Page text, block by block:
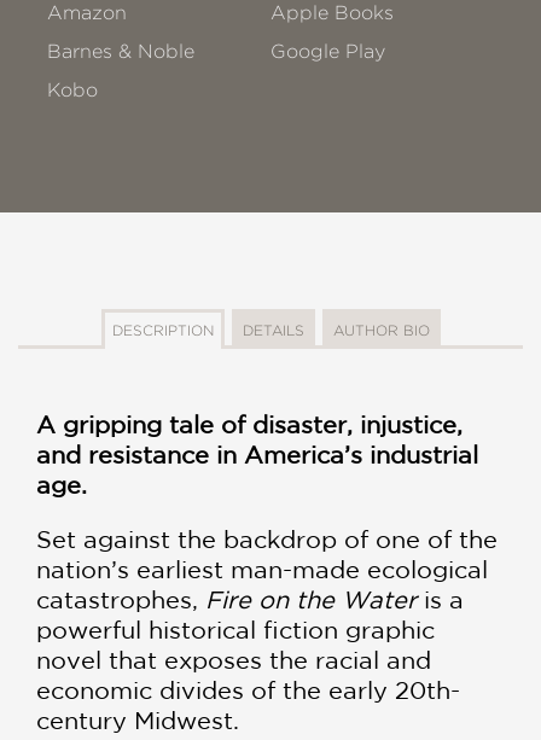
Amazon
Apple Books
Barnes & Noble
Google Play
Kobo
DESCRIPTION DETAILS AUTHOR BIO
A gripping tale of disaster, injustice,
and resistance in America’s industrial
age.
Set against the backdrop of one of the
nation’s earliest man-made ecological
catastrophes, Fire on the Wateris a
powerful historical fiction graphic
novel that exposes the racial and
economic divides of the early 20th-
century Midwest.